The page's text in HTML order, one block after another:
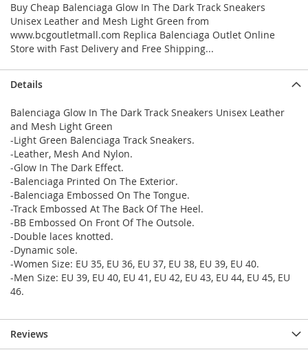
Buy Cheap Balenciaga Glow In The Dark Track Sneakers
Unisex Leather and Mesh Light Green from
www.bcgoutletmall.com Replica Balenciaga Outlet Online
Store with Fast Delivery and Free Shipping...
Details
Balenciaga Glow In The Dark Track Sneakers Unisex Leather
and Mesh Light Green
-Light Green Balenciaga Track Sneakers.
-Leather, Mesh And Nylon.
-Glow In The Dark Effect.
-Balenciaga Printed On The Exterior.
-Balenciaga Embossed On The Tongue.
-Track Embossed At The Back Of The Heel.
-BB Embossed On Front Of The Outsole.
-Double laces knotted.
-Dynamic sole.
-Women Size: EU 35, EU 36, EU 37, EU 38, EU 39, EU 40.
-Men Size: EU 39, EU 40, EU 41, EU 42, EU 43, EU 44, EU 45, EU
46.
Reviews